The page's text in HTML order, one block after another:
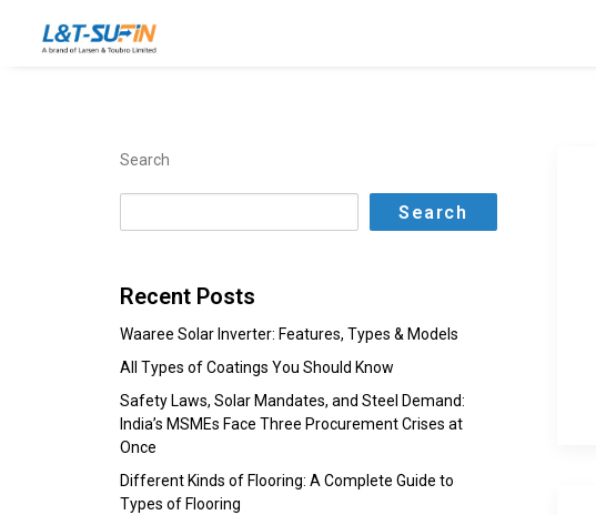
Search
Search
Recent Posts
Waaree Solar Inverter: Features, Types & Models
All Types of Coatings You Should Know
Safety Laws, Solar Mandates, and Steel Demand:
India’s MSMEs Face Three Procurement Crises at
Once
Different Kinds of Flooring: A Complete Guide to
Types of Flooring